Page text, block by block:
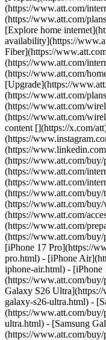
(https://www.att.com/
(https://www.att.com/
[Explore home
availability](https://
Fiber](https://
(https://www.att.com/
(https://www.att.com/
[Upgrade](https://
(https://www.att.com/
(https://www.att.com/
(https://www.att.com/
content [](https://x.com/
(https://
(https://
(https://www.att.com/
(https://www.att.com/
(https://www.att.com/
(https://www.att.com/buy/
(https://www.att.com/buy/
(https://www.att.com/
(https://www.att.com/
(https://www.att.com/
[iPhone 17 Pro](https://
pro.html) - [iPhone
iphone-air.html) - [iPhone
(https://www.att.com/buy/
Galaxy S26 Ultra](https://
galaxy-s26-ultra.html) -
(https://www.att.com/buy/
ultra.html) - [Samsung
(https://www.att.com/